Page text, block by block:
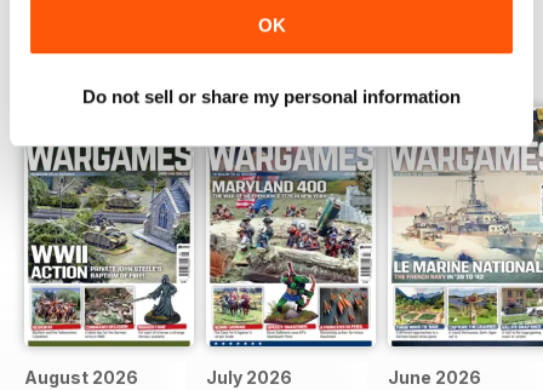
OK
Do not sell or share my personal information
August 2026 July 2026 June 2026